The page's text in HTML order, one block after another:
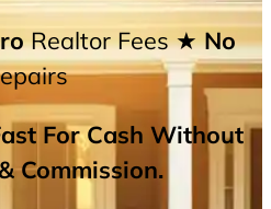
Realtor Fees★ No
For Cash Without
Commission.